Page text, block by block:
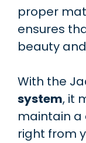
proper
ensures
beauty
With the
system, it
maintain a
right from